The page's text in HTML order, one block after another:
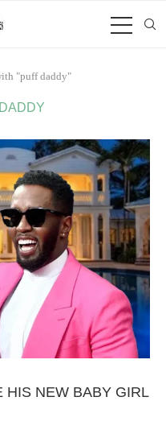
"puff daddy"
HIS NEW BABY GIRL